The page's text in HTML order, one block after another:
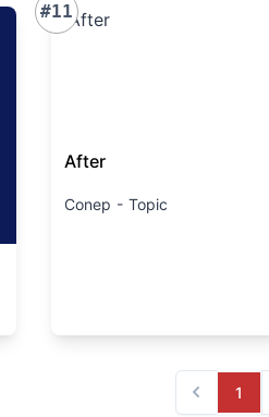
#11
After
Conep - Topic
Previous
1